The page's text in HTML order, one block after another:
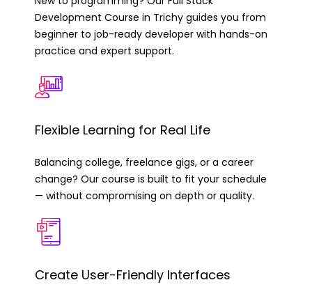
Development Course in Trichy guides you from
beginner to job-ready developer with hands-on
practice and expert support.
Flexible Learning for Real Life
Balancing college, freelance gigs, or a career
change? Our course is built to fit your schedule
— without compromising on depth or quality.
Create User-Friendly Interfaces